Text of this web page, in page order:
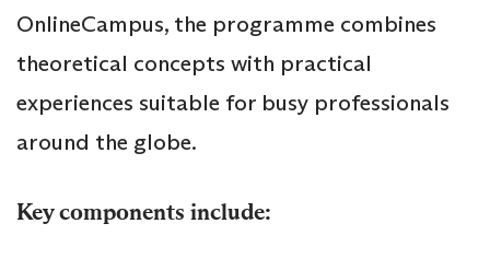
OnlineCampus, the programme combines
theoretical concepts with practical
experiences suitable for busy professionals
around the globe.
Key components include: